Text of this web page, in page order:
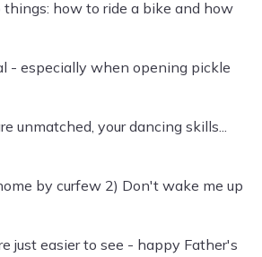
things: how to ride a bike and how
- especially when opening pickle
unmatched, your dancing skills...
by curfew 2) Don't wake me up
just easier to see - happy Father's